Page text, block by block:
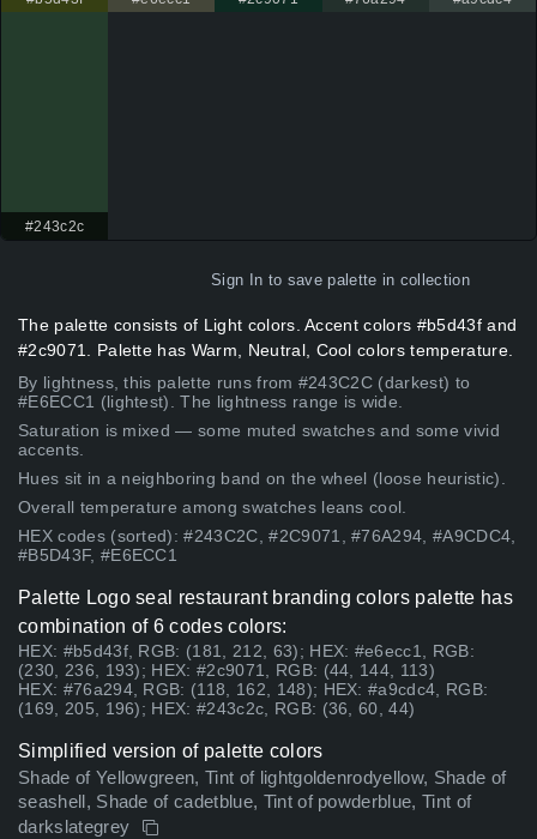
#243c2c
Sign In to save palette in collection
The palette consists of Light colors. Accent colors #b5d43f and
#2c9071. Palette has Warm, Neutral, Cool colors temperature.
By lightness, this palette runs from #243C2C (darkest) to
#E6ECC1 (lightest). The lightness range is wide.
Saturation is mixed — some muted swatches and some vivid
accents.
Hues sit in a neighboring band on the wheel (loose heuristic).
Overall temperature among swatches leans cool.
HEX codes (sorted): #243C2C, #2C9071, #76A294, #A9CDC4,
#B5D43F, #E6ECC1
Palette Logo seal restaurant branding colors palette has
combination of 6 codes colors:
HEX: #b5d43f, RGB: (181, 212, 63); HEX: #e6ecc1, RGB:
(230, 236, 193); HEX: #2c9071, RGB: (44, 144, 113)
HEX: #76a294, RGB: (118, 162, 148); HEX: #a9cdc4, RGB:
(169, 205, 196); HEX: #243c2c, RGB: (36, 60, 44)
Simplified version of palette colors
Shade of Yellowgreen, Tint of lightgoldenrodyellow, Shade of
seashell, Shade of cadetblue, Tint of powderblue, Tint of
darkslategrey